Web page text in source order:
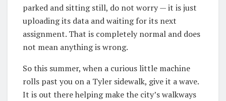
parked and sitting still, do not worry — it is just
uploading its data and waiting for its next
assignment. That is completely normal and does
not mean anything is wrong.
So this summer, when a curious little machine
rolls past you on a Tyler sidewalk, give it a wave.
It is out there helping make the city’s walkways